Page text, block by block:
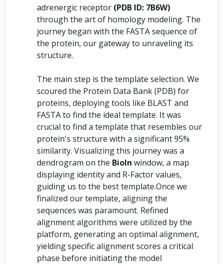
adrenergic receptor (PDB ID: 7B6W)
through the art of homology modeling. The
journey began with the FASTA sequence of
the protein, our gateway to unraveling its
structure.
The main step is the template selection. We
scoured the Protein Data Bank (PDB) for
proteins, deploying tools like BLAST and
FASTA to find the ideal template. It was
crucial to find a template that resembles our
protein's structure with a significant 95%
similarity. Visualizing this journey was a
dendrogram on the BioIn window, a map
displaying identity and R-Factor values,
guiding us to the best template.Once we
finalized our template, aligning the
sequences was paramount. Refined
alignment algorithms were utilized by the
platform, generating an optimal alignment,
yielding specific alignment scores a critical
phase before initiating the model